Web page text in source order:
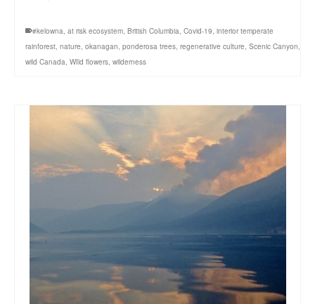
#kelowna, at risk ecosystem, British Columbia, Covid-19, interior temperate
rainforest, nature, okanagan, ponderosa trees, regenerative culture, Scenic Canyon,
wild Canada, WIld flowers, wilderness